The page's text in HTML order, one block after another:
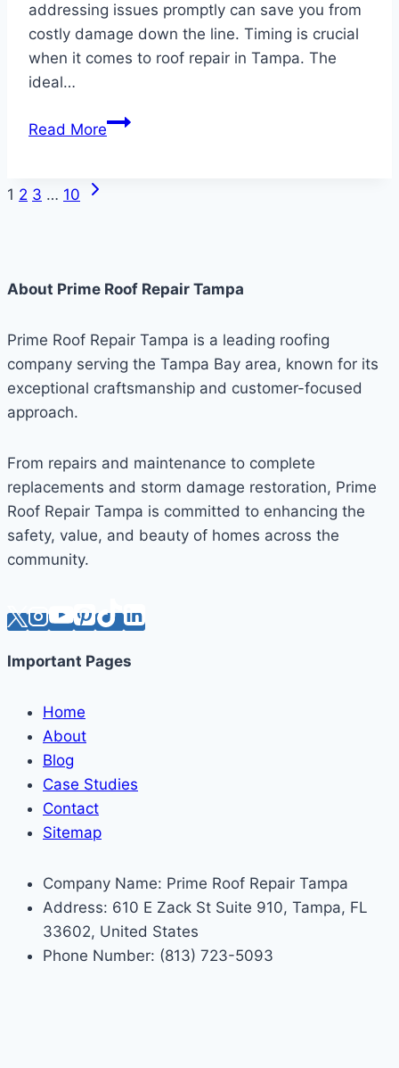
addressing issues promptly can save you from
costly damage down the line. Timing is crucial
when it comes to roof repair in Tampa. The
ideal…
Read MoreThe
Page
1 2 3 … 10
Next
About Prime Roof Repair Tampa
Prime Roof Repair Tampa is a leading roofing
company serving the Tampa Bay area, known for its
exceptional craftsmanship and customer-focused
approach.
From repairs and maintenance to complete
replacements and storm damage restoration, Prime
Roof Repair Tampa is committed to enhancing the
safety, value, and beauty of homes across the
community.
Important Pages
Home
About
Blog
Case Studies
Contact
Sitemap
Company Name: Prime Roof Repair Tampa
Address: 610 E Zack St Suite 910, Tampa, FL
33602, United States
Phone Number: (813) 723-5093